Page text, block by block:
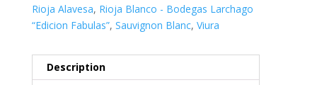
Rioja Alavesa, Rioja Blanco - Bodegas Larchago
“Edicion Fabulas”, Sauvignon Blanc, Viura
Description